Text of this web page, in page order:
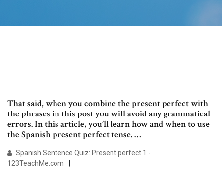
That said, when you combine the present perfect with
the phrases in this post you will avoid any grammatical
errors. In this article, you’ll learn how and when to use
the Spanish present perfect tense. …
Spanish Sentence Quiz: Present perfect 1 -
123TeachMe.com